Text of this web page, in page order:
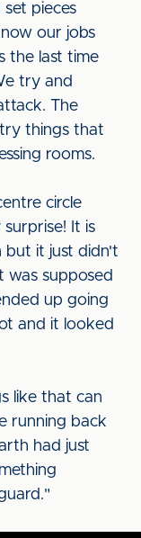
pieces
our jobs
the last time
try and
The
things that
rooms.
circle
It is
but it just didn't
was supposed
up going
and it looked
like that can
running back
had just